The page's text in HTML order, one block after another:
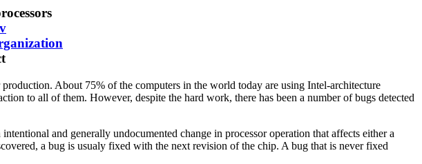
About 75% of the computers in the world today are using Intel-architecture
to all of them. However, despite the hard work, there has been a number of bugs detected
and generally undocumented change in processor operation that affects either a
a bug is usualy fixed with the next revision of the chip. A bug that is never fixed